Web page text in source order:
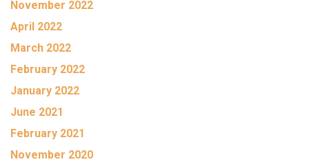
November 2022
April 2022
March 2022
February 2022
January 2022
June 2021
February 2021
November 2020